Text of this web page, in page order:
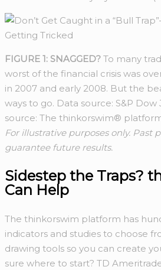
FIGURE 1: SNAGGED? To many
worst of the financial crisis was
in 2007 and early 2008. But the
ways to go. Data source: S&P Dow
source: The thinkorswim®
For illustrative purposes only. Past
guarantee future results.
Sidestep the Traps?
Can Help
The thinkorswim platform has
indicators and studies to choose
drawing tools so you can create
sure where to start? TD